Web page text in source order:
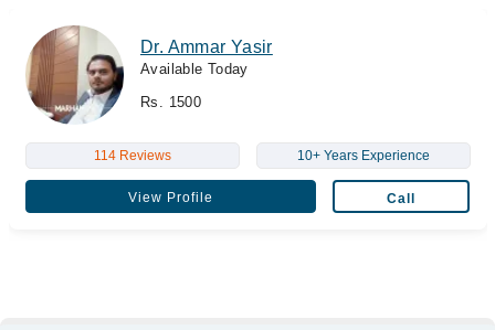
Dr. Ammar Yasir
Available Today
Rs. 1500
114 Reviews 10+ Years Experience
View Profile Call